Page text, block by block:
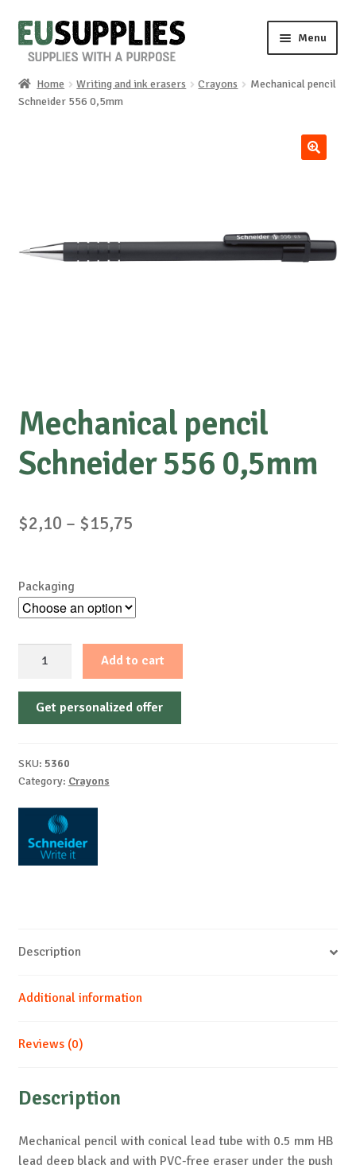
Skip
to
Skip
to
Menu
Home
About us
Home Writing and ink erasers Crayons
Mechanical pencil
Schneider 556 0,5mm
Mechanical pencil
Schneider 556 0,5mm
$2,10 – $15,75Price
through
Packaging
Schneider
556
Add to cart
Get personalized offer
SKU: 5360
Category: Crayons
Description
Additional information
Reviews (0)
Description
Mechanical pencil with conical lead tube with 0.5 mm HB
lead deep black and with PVC-free eraser under the push